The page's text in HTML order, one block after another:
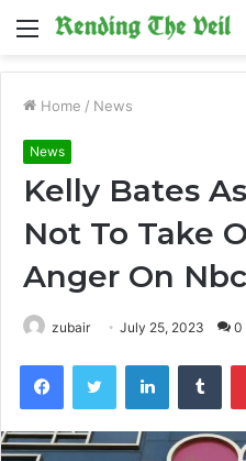
Menu
Home / News
News
Kelly Bates
Not To Take
Anger On
zubair July 25, 2023 0
FacebookTwitter LinkedIn